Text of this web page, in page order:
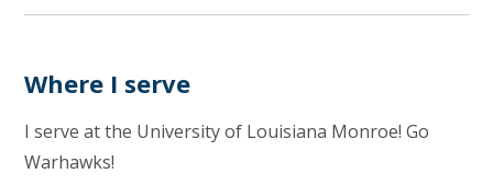
Where I serve
I serve at the University of Louisiana Monroe! Go
Warhawks!